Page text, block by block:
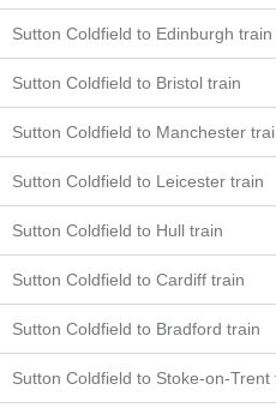
Sutton Coldfield to Edinburgh train
Sutton Coldfield to Bristol train
Sutton Coldfield to Manchester
Sutton Coldfield to Leicester train
Sutton Coldfield to Hull train
Sutton Coldfield to Cardiff train
Sutton Coldfield to Bradford train
Sutton Coldfield to Stoke-on-Trent